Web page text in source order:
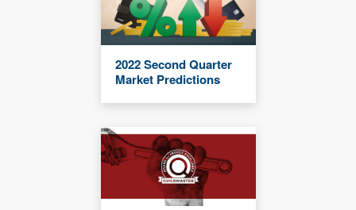
2022 Second Quarter
Market Predictions